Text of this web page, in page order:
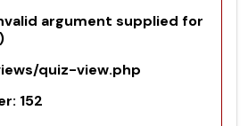
argument supplied for
quiz-view.php
152